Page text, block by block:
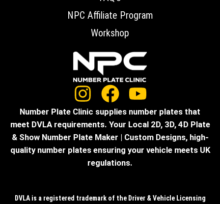
NPC Affiliate Program
Workshop
Number Plate Clinic supplies number plates that
meet DVLA requirements. Your Local 2D, 3D, 4D Plate
& Show Number Plate Maker | Custom Designs, high-
quality number plates ensuring your vehicle meets UK
regulations.
DVLA is a registered trademark of the Driver & Vehicle Licensing